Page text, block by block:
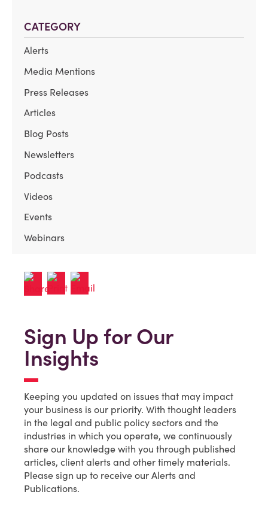
CATEGORY
Alerts
Media Mentions
Press Releases
Articles
Blog Posts
Newsletters
Podcasts
Videos
Events
Webinars
Sign Up for Our
Insights
Keeping you updated on issues that may impact
your business is our priority. With thought leaders
in the legal and public policy sectors and the
industries in which you operate, we continuously
share our knowledge with you through published
articles, client alerts and other timely materials.
Please sign up to receive our Alerts and
Publications.